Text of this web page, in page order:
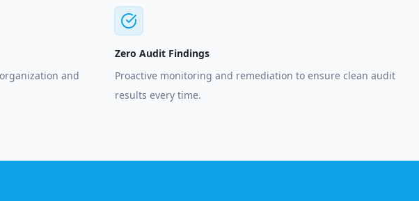
and
Zero Audit Findings
Proactive monitoring and remediation to ensure clean audit
results every time.